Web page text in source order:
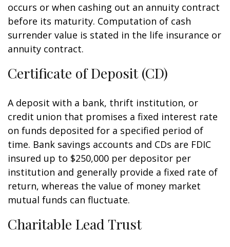
occurs or when cashing out an annuity contract
before its maturity. Computation of cash
surrender value is stated in the life insurance or
annuity contract.
Certificate of Deposit (CD)
A deposit with a bank, thrift institution, or
credit union that promises a fixed interest rate
on funds deposited for a specified period of
time. Bank savings accounts and CDs are FDIC
insured up to $250,000 per depositor per
institution and generally provide a fixed rate of
return, whereas the value of money market
mutual funds can fluctuate.
Charitable Lead Trust